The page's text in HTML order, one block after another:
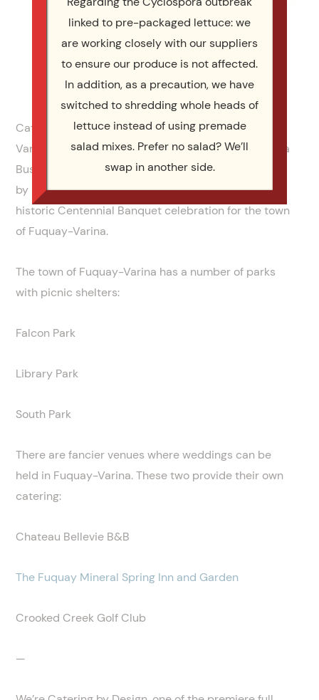
Catering by Design provides catering in Fuquay
Varina. We’re proud to be listed in the Fuquay Varina
Business Directory, and even prouder that Catering
by Design was chosen to be the caterer for the
historic Centennial Banquet celebration for the town
of Fuquay-Varina.
The town of Fuquay-Varina has a number of parks
with picnic shelters:
Falcon Park
Library Park
South Park
There are fancier venues where weddings can be
held in Fuquay-Varina. These two provide their own
catering:
Chateau Bellevie B&B
The Fuquay Mineral Spring Inn and Garden
Crooked Creek Golf Club
—
linked to pre-packaged lettuce: we
are working closely with our suppliers
to ensure our produce is not affected.
In addition, as a precaution, we have
switched to shredding whole heads of
lettuce instead of using premade
salad mixes. Prefer no salad? We’ll
swap in another side.